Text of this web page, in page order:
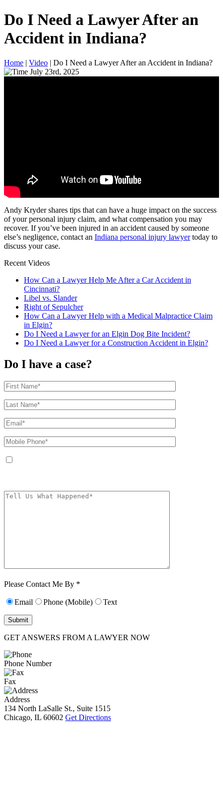
Do I Need a Lawyer After an
Accident in Indiana?
Home | Video | Do I Need a Lawyer After an Accident in Indiana?
July 23rd, 2025
Andy Kryder shares tips that can have a huge impact on the success
of your personal injury claim, and what compensation you may
recover. If you’ve been injured in an accident caused by someone
else’s negligence, contact an Indiana personal injury lawyertoday to
discuss your case.
Recent Videos
How Can a Lawyer Help Me After a Car Accident in
Cincinnati?
Libel vs. Slander
Right of Sepulcher
How Can a Lawyer Help with a Medical Malpractice Claim
in Elgin?
Do I Need a Lawyer for an Elgin Dog Bite Incident?
Do I Need a Lawyer for a Construction Accident in Elgin?
Do I have a case?
Please Contact Me By *
Email Phone (Mobile) Text
GET ANSWERS FROM A LAWYER NOW
Phone Number
Fax
Address
134 North LaSalle St., Suite 1515
Chicago, IL 60602 Get Directions